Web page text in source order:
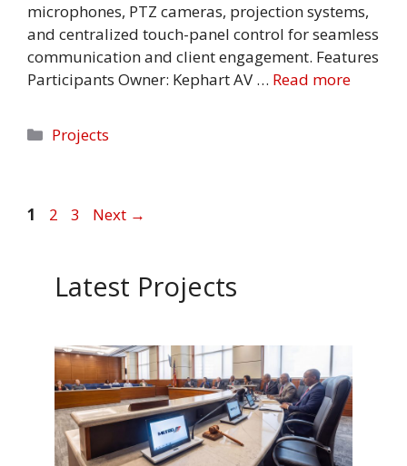
microphones, PTZ cameras, projection systems,
and centralized touch-panel control for seamless
communication and client engagement. Features
Participants Owner: Kephart AV … Read more
Categories
Projects
Page
1 Page
2 Page
3 Next →
Latest Projects